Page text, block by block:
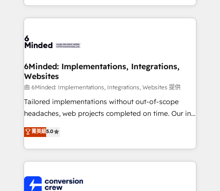
powerhouse of productivity, so you can focus on
what matters most: growing your business and
smarter for you!
solutions to complex GTM and RevOps challenges.
Our Expertise 🔹 Onboarding & Implementation:
tailored to your GTM motion. 🔹 Migrations:
from other CRMs to HubSpot without data loss or
downtime. 🔹 RevOps Strategy: Align teams,
processes, and data to drive revenue efficiency. 🔹
Integrations: Connect HubSpot with your tech stack
for better adoption. 🔹 Custom Solutions: Build
SOC 2 Type II and ISO 27001 certified, reinforcing
our commitment to data security and compliance. At
6Minded: Implementations, Integrations,
Websites
由 6Minded: Implementations, Integrations, Websites 提供
Tailored implementations without out-of-scope
headaches, web projects completed on time. Our in-
house team of certified CRM architects, experts,
developers, designers, and marketers handles all
aspects of your HubSpot. ✨ 400+ global clients ✨
100+ seamless migrations from 15+ different CRMs
implementations, and 5,000+ pages ✨ CS: Clients
菁英級5.0